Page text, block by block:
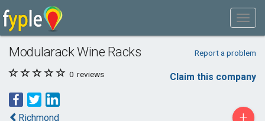
Modularack Wine Racks Report a problem
0 reviews Claim this company
Richmond +